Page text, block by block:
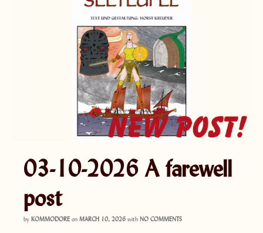
03-10-2026 A farewell
post
by KOMMODORE on MARCH 10, 2026 with NO COMMENTS